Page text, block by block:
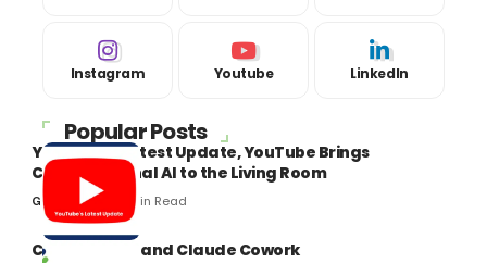
Instagram Youtube LinkedIn
Popular Posts
YouTube’s Latest Update, YouTube Brings
Conversational AI to the Living Room
Gaurav Kumar 8 Min Read
Claude Code and Claude Cowork